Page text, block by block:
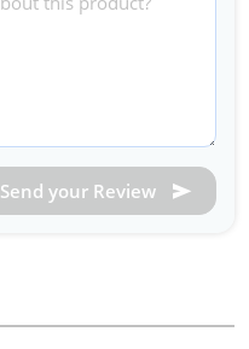
Send your Review